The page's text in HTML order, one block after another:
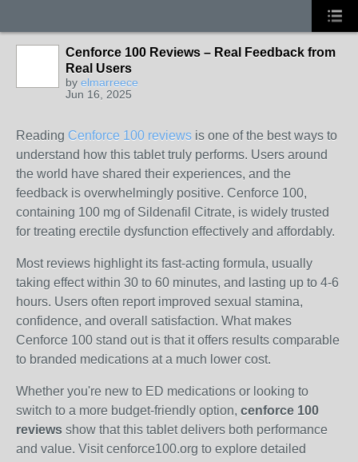
Cenforce 100 Reviews – Real Feedback from
Real Users
by elmarreece
Jun 16, 2025
Reading Cenforce 100 reviews is one of the best ways to
understand how this tablet truly performs. Users around
the world have shared their experiences, and the
feedback is overwhelmingly positive. Cenforce 100,
containing 100 mg of Sildenafil Citrate, is widely trusted
for treating erectile dysfunction effectively and affordably.
Most reviews highlight its fast-acting formula, usually
taking effect within 30 to 60 minutes, and lasting up to 4-6
hours. Users often report improved sexual stamina,
confidence, and overall satisfaction. What makes
Cenforce 100 stand out is that it offers results comparable
to branded medications at a much lower cost.
Whether you're new to ED medications or looking to
switch to a more budget-friendly option, cenforce 100
reviews show that this tablet delivers both performance
and value. Visit cenforce100.org to explore detailed